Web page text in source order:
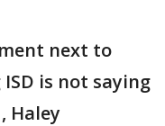
next to
is not saying
Haley